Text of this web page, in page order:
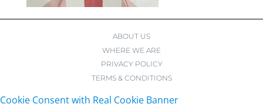
ABOUT US
WHERE WE ARE
PRIVACY POLICY
TERMS & CONDITIONS
Cookie Consent with Real Cookie Banner